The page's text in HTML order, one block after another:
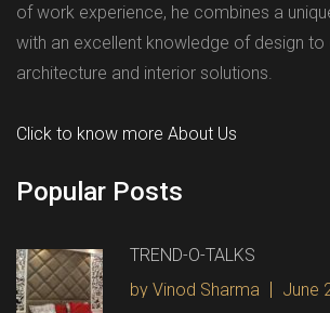
of work experience, he combines a
with an excellent knowledge of design to
architecture and interior solutions.
Click to know more About Us
Popular Posts
TREND-O-TALKS
by Vinod Sharma
June